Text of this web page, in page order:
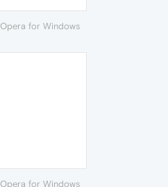
Opera for Windows
Opera for Windows